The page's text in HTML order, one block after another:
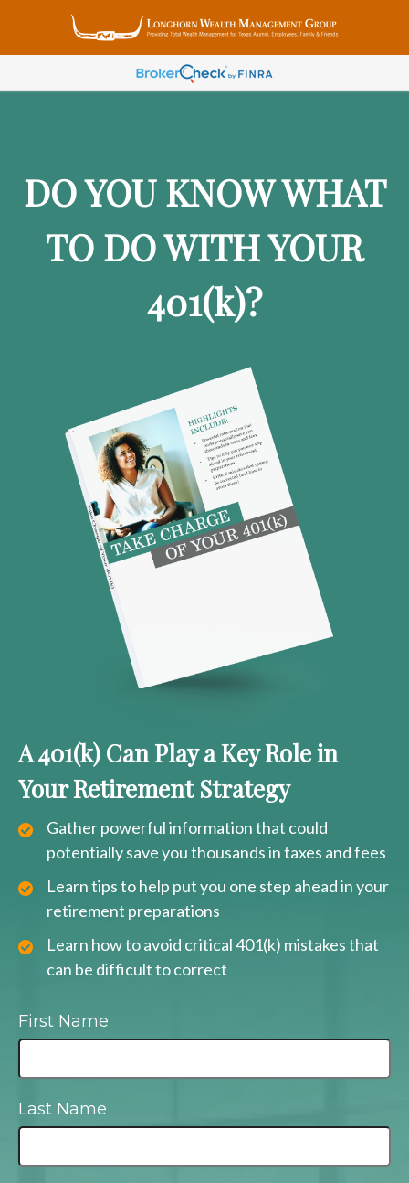
DO YOU KNOW WHAT
TO DO WITH YOUR
401(k)?
A 401(k) Can Play a Key Role in
Your Retirement Strategy
Gather powerful information that could
potentially save you thousands in taxes and fees
Learn tips to help put you one step ahead in your
retirement preparations
Learn how to avoid critical 401(k) mistakes that
can be difficult to correct
First Name
Last Name